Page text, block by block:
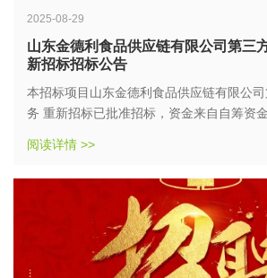
2025-08-29
山东金德利食品供应链有限公司第三
新招标招标公告
本招标项目山东金德利食品供应链有限公
务 重新招标已批准招标，资金来自自筹资
招标条件，现对该项目以公开招标的方式进
阅读详情 >>